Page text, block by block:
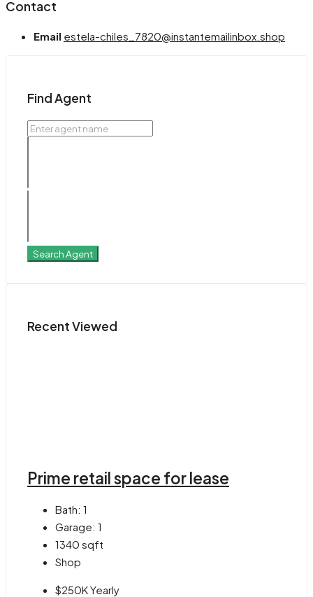
Contact
Email estela-chiles_7820@instantemailinbox.shop
Find Agent
Search Agent
Recent Viewed
Prime retail space for lease
Bath: 1
Garage: 1
1340 sqft
Shop
$250K Yearly